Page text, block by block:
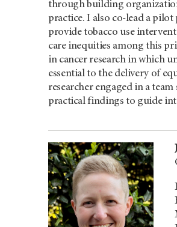
through building
practice. I also co-lead a
provide tobacco use
care inequities among this
in cancer research in which
essential to the delivery of
researcher engaged in a
practical findings to guide